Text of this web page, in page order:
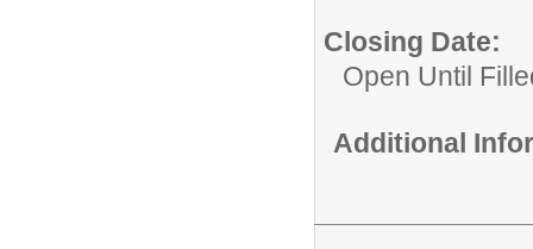
Closing Date:
Open Until
Additional